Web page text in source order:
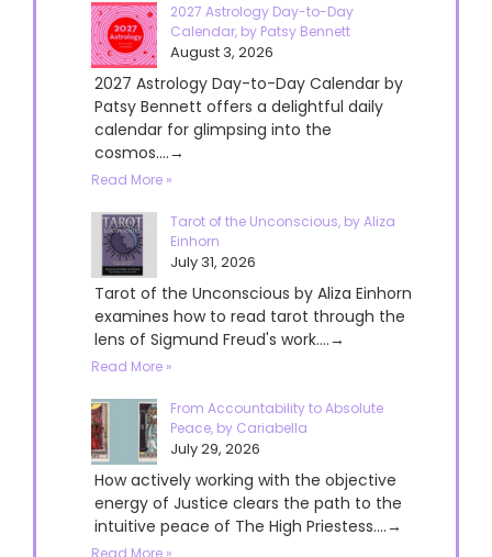
2027 Astrology Day-to-Day
Calendar, by Patsy Bennett
August 3, 2026
2027 Astrology Day-to-Day Calendar by
Patsy Bennett offers a delightful daily
calendar for glimpsing into the
cosmos....→
Read More »
Tarot of the Unconscious, by Aliza
Einhorn
July 31, 2026
Tarot of the Unconscious by Aliza Einhorn
examines how to read tarot through the
lens of Sigmund Freud's work....→
Read More »
From Accountability to Absolute
Peace, by Cariabella
July 29, 2026
How actively working with the objective
energy of Justice clears the path to the
intuitive peace of The High Priestess....→
Read More »